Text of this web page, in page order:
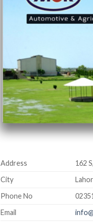
Address
162
City
Phone No
Email